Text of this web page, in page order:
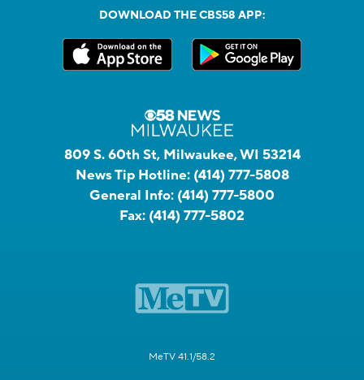
DOWNLOAD THE CBS58 APP:
809 S. 60th St, Milwaukee, WI 53214
News Tip Hotline: (414) 777-5808
General Info: (414) 777-5800
Fax: (414) 777-5802
MeTV 41.1/58.2